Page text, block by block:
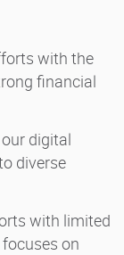
with the
financial
digital
diverse
with limited
on